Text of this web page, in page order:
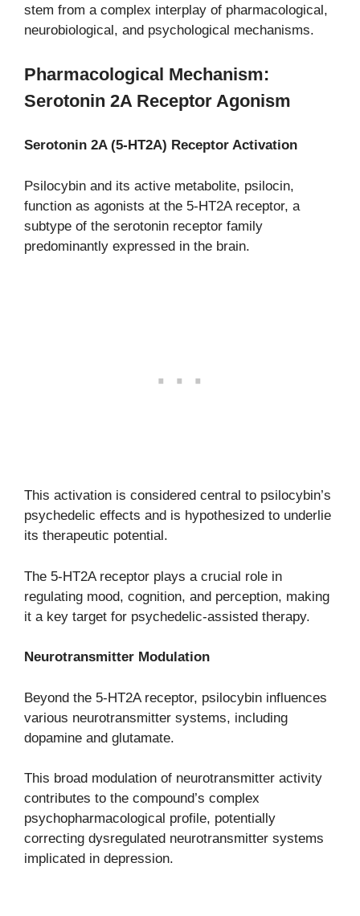
stem from a complex interplay of pharmacological,
neurobiological, and psychological mechanisms.
Pharmacological Mechanism:
Serotonin 2A Receptor Agonism
Serotonin 2A (5-HT2A) Receptor Activation
Psilocybin and its active metabolite, psilocin,
function as agonists at the 5-HT2A receptor, a
subtype of the serotonin receptor family
predominantly expressed in the brain.
This activation is considered central to psilocybin’s
psychedelic effects and is hypothesized to underlie
its therapeutic potential.
The 5-HT2A receptor plays a crucial role in
regulating mood, cognition, and perception, making
it a key target for psychedelic-assisted therapy.
Neurotransmitter Modulation
Beyond the 5-HT2A receptor, psilocybin influences
various neurotransmitter systems, including
dopamine and glutamate.
This broad modulation of neurotransmitter activity
contributes to the compound’s complex
psychopharmacological profile, potentially
correcting dysregulated neurotransmitter systems
implicated in depression.